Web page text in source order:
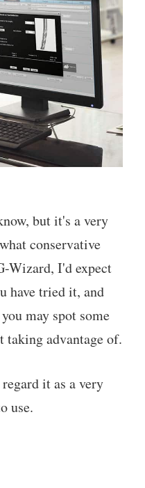
but it's a very
conservative
Wizard, I'd expect
have tried it, and
may spot some
advantage of.
it as a very
use.